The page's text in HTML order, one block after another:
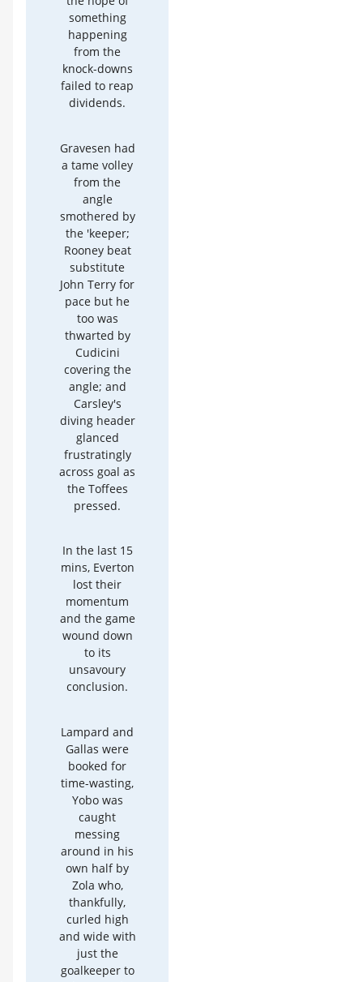
something
happening
from the
knock-downs
failed to reap
dividends.
Gravesen had
a tame volley
from the
angle
smothered by
the 'keeper;
Rooney beat
substitute
John Terry for
pace but he
too was
thwarted by
Cudicini
covering the
angle; and
Carsley's
diving header
glanced
frustratingly
across goal as
the Toffees
pressed.
In the last 15
mins, Everton
lost their
momentum
and the game
wound down
to its
unsavoury
conclusion.
Lampard and
Gallas were
booked for
time-wasting,
Yobo was
caught
messing
around in his
own half by
Zola who,
thankfully,
curled high
and wide with
just the
goalkeeper to